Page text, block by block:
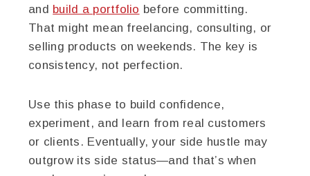
and build a portfolio before committing.
That might mean freelancing, consulting, or
selling products on weekends. The key is
consistency, not perfection.
Use this phase to build confidence,
experiment, and learn from real customers
or clients. Eventually, your side hustle may
outgrow its side status—and that’s when